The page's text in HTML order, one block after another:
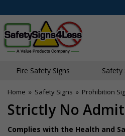
Fire Safety Signs Safety
Home » Safety Signs » Prohibition
Strictly No
Complies with the Health and